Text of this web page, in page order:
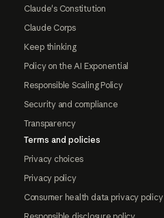
Claude's Constitution
Claude Corps
Keep thinking
Policy on the AI Exponential
Responsible Scaling Policy
Security and compliance
Transparency
Terms and policies
Privacy choices
Privacy policy
Consumer health data privacy policy